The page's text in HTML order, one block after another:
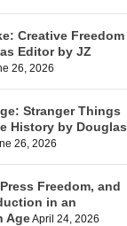
Creative Freedom
Editor by JZ
26, 2026
Stranger Things
History by Douglas
26, 2026
Freedom, and
in an
AgeApril 24, 2026